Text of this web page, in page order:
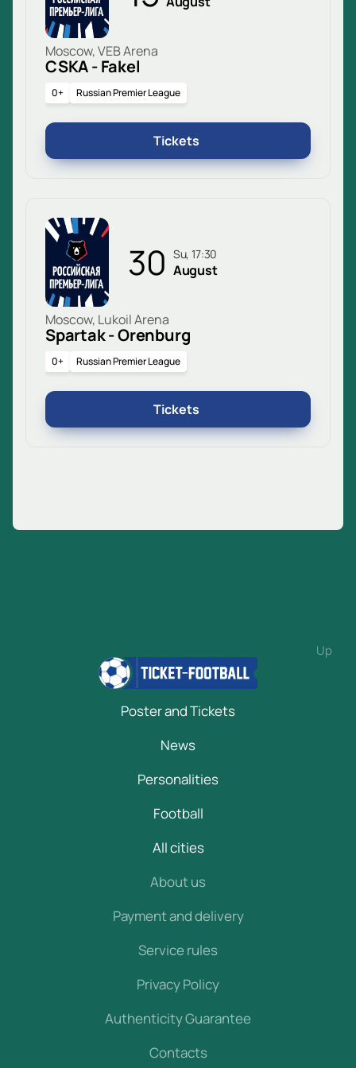
Moscow, VEB Arena
CSKA - Fakel
0+ Russian Premier League
Tickets
30 Su, 17:30
August
Moscow, Lukoil Arena
Spartak - Orenburg
0+ Russian Premier League
Tickets
Up
Poster and Tickets
News
Personalities
Football
All cities
About us
Payment and delivery
Service rules
Privacy Policy
Authenticity Guarantee
Contacts